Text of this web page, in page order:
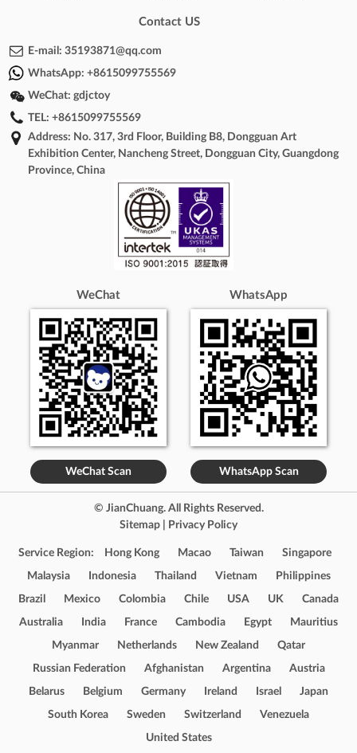
Contact US
E-mail: 35193871@qq.com
WhatsApp: +8615099755569
WeChat: gdjctoy
TEL: +8615099755569
Address: No. 317, 3rd Floor, Building B8, Dongguan Art
Exhibition Center, Nancheng Street, Dongguan City, Guangdong
Province, China
WeChat
WeChat Scan
WhatsApp
WhatsApp Scan
© JianChuang. All Rights Reserved.
Sitemap
Privacy Policy
Service Region: Hong Kong Macao Taiwan Singapore
Malaysia Indonesia Thailand Vietnam Philippines
Brazil Mexico Colombia Chile USA UK Canada
Australia India France Cambodia Egypt Mauritius
Myanmar Netherlands New Zealand Qatar
Russian Federation Afghanistan Argentina Austria
Belarus Belgium Germany Ireland Israel Japan
South Korea Sweden Switzerland Venezuela
United States